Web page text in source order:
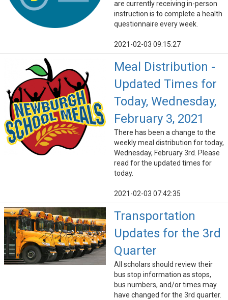
are currently receiving in-person
instruction is to complete a health
questionnaire every week.
2021-02-03 09:15:27
Meal Distribution -
Updated Times for
Today, Wednesday,
February 3, 2021
There has been a change to the
weekly meal distribution for today,
Wednesday, February 3rd. Please
read for the updated times for
today.
2021-02-03 07:42:35
Transportation
Updates for the 3rd
Quarter
All scholars should review their
bus stop information as stops,
bus numbers, and/or times may
have changed for the 3rd quarter.